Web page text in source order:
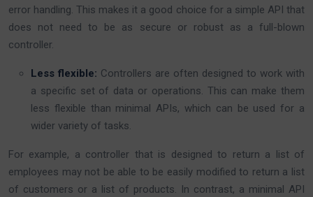
error handling. This makes it a good choice for a simple API that
does not need to be as secure or robust as a full-blown
controller.
Less flexible: Controllers are often designed to work with
a specific set of data or operations. This can make them
less flexible than minimal APIs, which can be used for a
wider variety of tasks.
For example, a controller that is designed to return a list of
employees may not be able to be easily modified to return a list
of customers or a list of products. In contrast, a minimal API